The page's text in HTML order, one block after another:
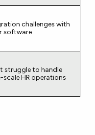
challenges with
software
struggle to handle
scale HR operations